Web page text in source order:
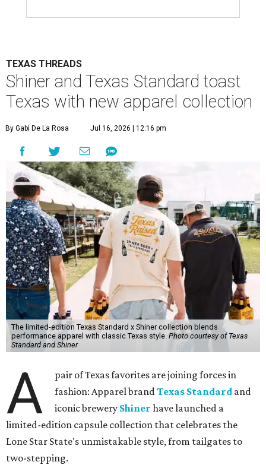
TEXAS THREADS
Shiner and Texas Standard toast
Texas with new apparel collection
By Gabi De La Rosa Jul 16, 2026 | 12:16 pm
The limited-edition Texas Standard x Shiner collection blends
performance apparel with classic Texas style.Photo courtesy of Texas
Standard and Shiner
A
pair of Texas favorites are joining forces in
fashion: Apparel brandTexas Standard and
iconic brewery Shiner have launched a
limited-edition capsule collection that celebrates the
Lone Star State's unmistakable style, from tailgates to
two-stepping.